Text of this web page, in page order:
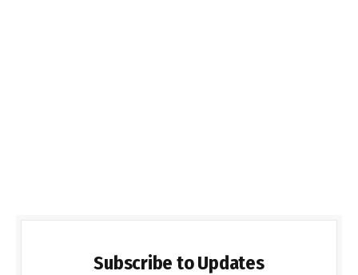
Subscribe to Updates